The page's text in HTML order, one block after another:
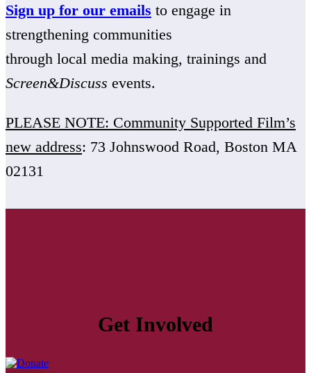
Sign up for our emails to engage in
strengthening communities
through local media making, trainings and
Screen&Discuss events.
PLEASE NOTE: Community Supported Film’s
new address: 73 Johnswood Road, Boston MA
02131
Get Involved